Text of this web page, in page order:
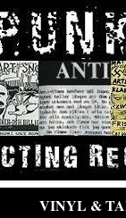
VINYL &